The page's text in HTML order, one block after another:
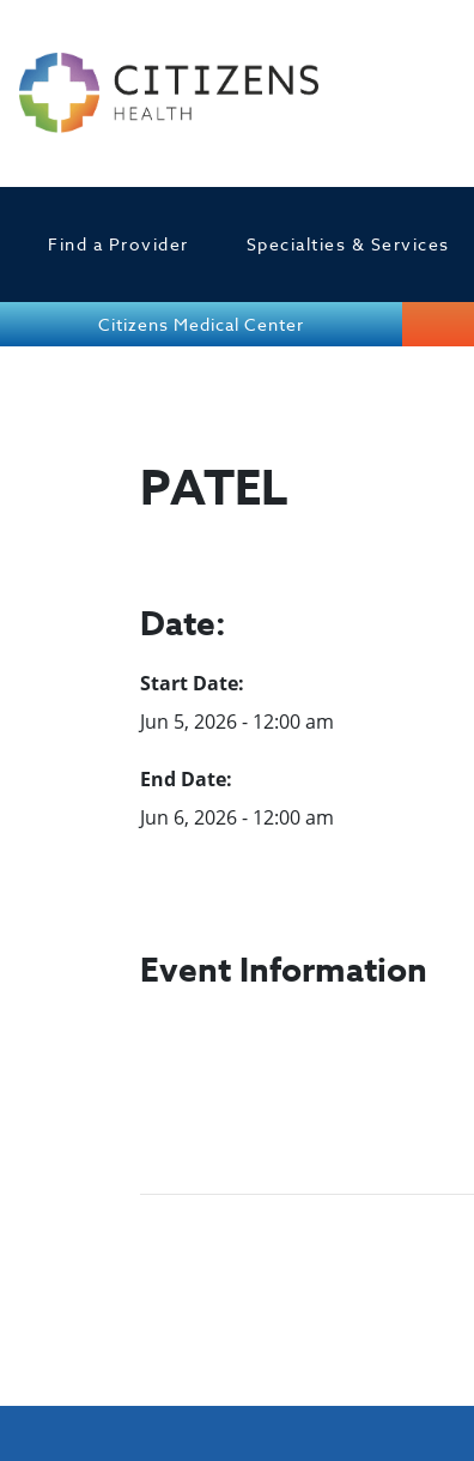
Find a Provider Specialties & Services
Citizens Medical Center
PATEL
Date:
Start Date:
Jun 5, 2026 - 12:00 am
End Date:
Jun 6, 2026 - 12:00 am
Event Information